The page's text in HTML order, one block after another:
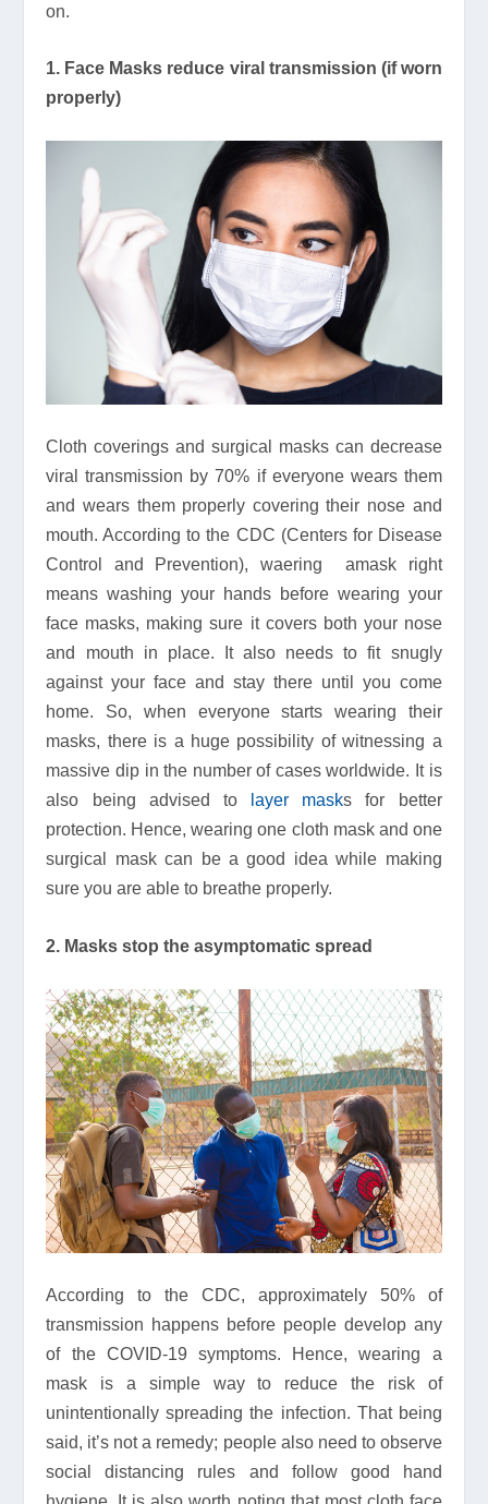
on.
1. Face Masks reduce viral transmission (if worn
properly)
Cloth coverings and surgical masks can decrease
viral transmission by 70% if everyone wears them
and wears them properly covering their nose and
mouth. According to the CDC (Centers for Disease
Control and Prevention), waering amask right
means washing your hands before wearing your
face masks, making sure it covers both your nose
and mouth in place. It also needs to fit snugly
against your face and stay there until you come
home. So, when everyone starts wearing their
masks, there is a huge possibility of witnessing a
massive dip in the number of cases worldwide. It is
also being advised to
layer masks for better
protection. Hence, wearing one cloth mask and one
surgical mask can be a good idea while making
sure you are able to breathe properly.
2. Masks stop the asymptomatic spread
According to the CDC, approximately 50% of
transmission happens before people develop any
of the COVID-19 symptoms. Hence, wearing a
mask is a simple way to reduce the risk of
unintentionally spreading the infection. That being
said, it’s not a remedy; people also need to observe
social distancing rules and follow good hand